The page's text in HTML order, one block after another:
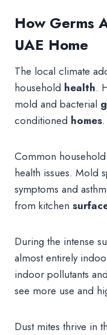
How Germs
UAE Home
The local climate
household health.
mold and bacterial
conditioned homes.
Common household
health issues. Mold
symptoms and
from kitchen
During the intense
almost entirely
indoor pollutants
see more use and
Dust mites thrive in